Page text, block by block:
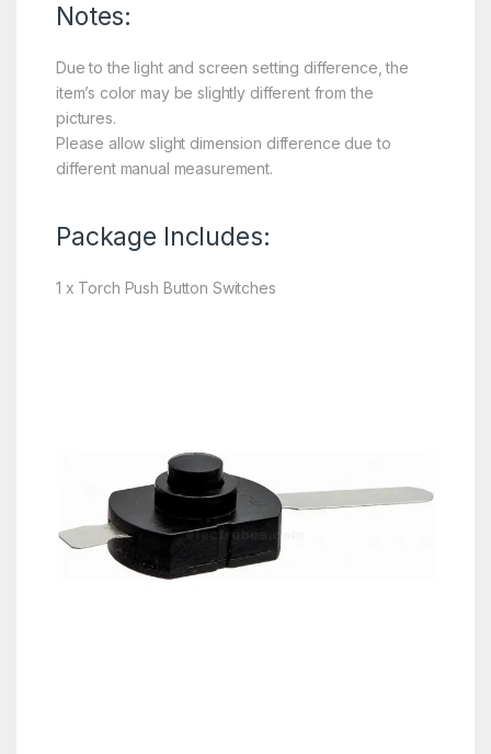
Notes:
Due to the light and screen setting difference, the
item’s color may be slightly different from the
pictures.
Please allow slight dimension difference due to
different manual measurement.
Package Includes:
1 x Torch Push Button Switches